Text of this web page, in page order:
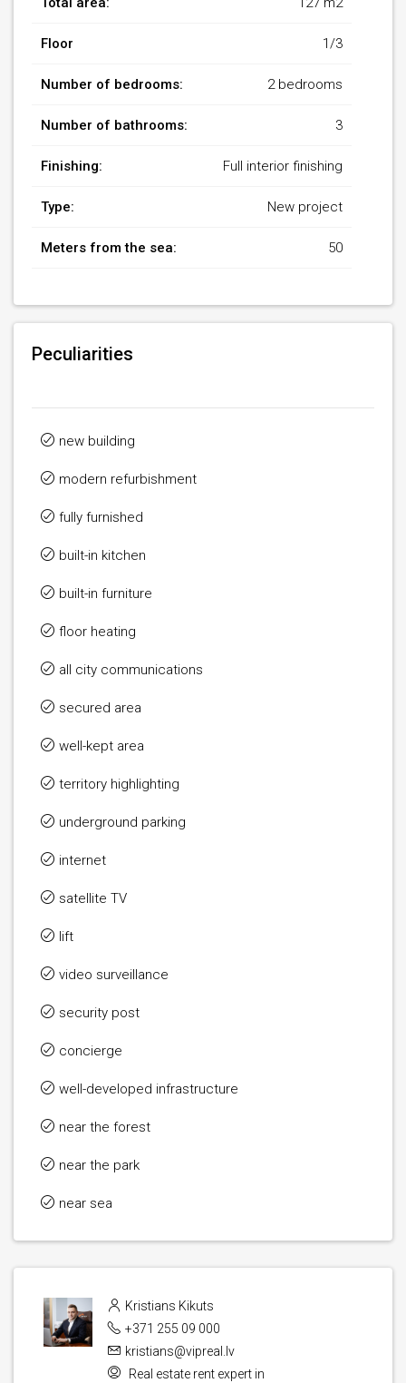
Floor 1/3
Number of bedrooms: 2 bedrooms
Number of bathrooms: 3
Finishing: Full interior finishing
Type: New project
Meters from the sea: 50
Peculiarities
new building
modern refurbishment
fully furnished
built-in kitchen
built-in furniture
floor heating
all city communications
secured area
well-kept area
territory highlighting
underground parking
internet
satellite TV
lift
video surveillance
security post
concierge
well-developed infrastructure
near the forest
near the park
near sea
Kristians Kikuts
+371 255 09 000
kristians@vipreal.lv
Real estate rent expert in